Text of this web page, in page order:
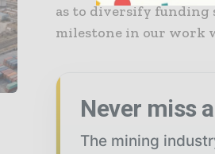
as to diversify funding
milestone in our work
Never miss
The mining